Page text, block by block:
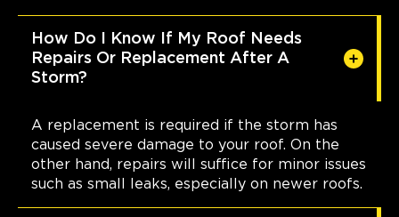
How Do I Know If My Roof Needs
Repairs Or Replacement After A
Storm?
A replacement is required if the storm has
caused severe damage to your roof. On the
other hand, repairs will suffice for minor issues
such as small leaks, especially on newer roofs.